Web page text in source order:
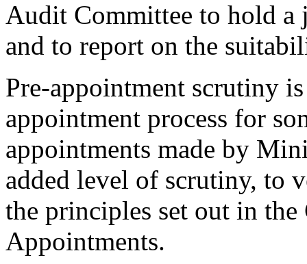
Audit Committee to hold a
and to report on the
Pre-appointment scrutiny
appointment process for
appointments made by
added level of scrutiny, to
the principles set out in
Appointments.